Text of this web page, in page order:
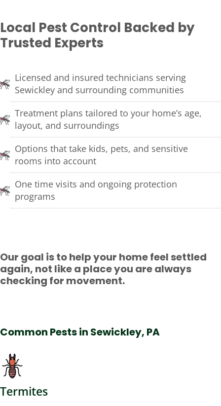
Local Pest Control Backed by
Trusted Experts
Licensed and insured technicians serving
Sewickley and surrounding communities
Treatment plans tailored to your home’s age,
layout, and surroundings
Options that take kids, pets, and sensitive
rooms into account
One time visits and ongoing protection
programs
Our goal is to help your home feel settled
again, not like a place you are always
checking for movement.
Common Pests in Sewickley, PA
Termites